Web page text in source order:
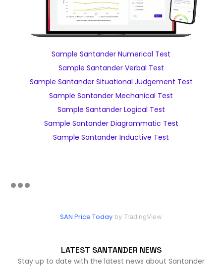
Sample Santander Numerical Test
Sample Santander Verbal Test
Sample Santander Situational Judgement Test
Sample Santander Mechanical Test
Sample Santander Logical Test
Sample Santander Diagrammatic Test
Sample Santander Inductive Test
SAN Price Today by TradingView
LATEST SANTANDER NEWS
Stay up to date with the latest news about Santander